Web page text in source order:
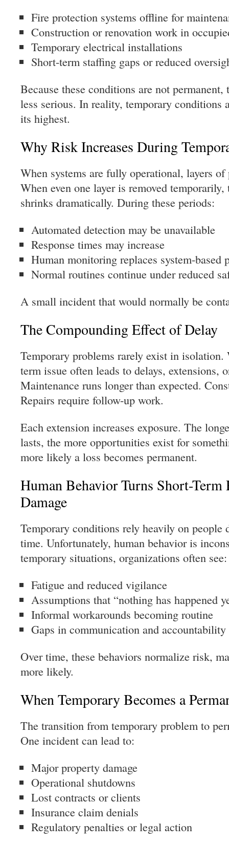
Fire protection systems offline for
Construction or renovation work in
Temporary electrical installations
Short-term staffing gaps or reduced
Because these conditions are not permanent,
less serious. In reality, temporary conditions
its highest.
Why Risk Increases During
When systems are fully operational, layers
When even one layer is removed
shrinks dramatically. During these periods:
Automated detection may be unavailable
Response times may increase
Human monitoring replaces system-based
Normal routines continue under reduced
A small incident that would normally be
The Compounding Effect of Delay
Temporary problems rarely exist in isolation.
term issue often leads to delays, extensions,
Maintenance runs longer than expected.
Repairs require follow-up work.
Each extension increases exposure. The
lasts, the more opportunities exist for
more likely a loss becomes permanent.
Human Behavior Turns Short-
Damage
Temporary conditions rely heavily on people
time. Unfortunately, human behavior is
temporary situations, organizations often see:
Fatigue and reduced vigilance
Assumptions that “nothing has happened
Informal workarounds becoming routine
Gaps in communication and accountability
Over time, these behaviors normalize risk,
more likely.
When Temporary Becomes a
The transition from temporary problem to
One incident can lead to:
Major property damage
Operational shutdowns
Lost contracts or clients
Insurance claim denials
Regulatory penalties or legal action